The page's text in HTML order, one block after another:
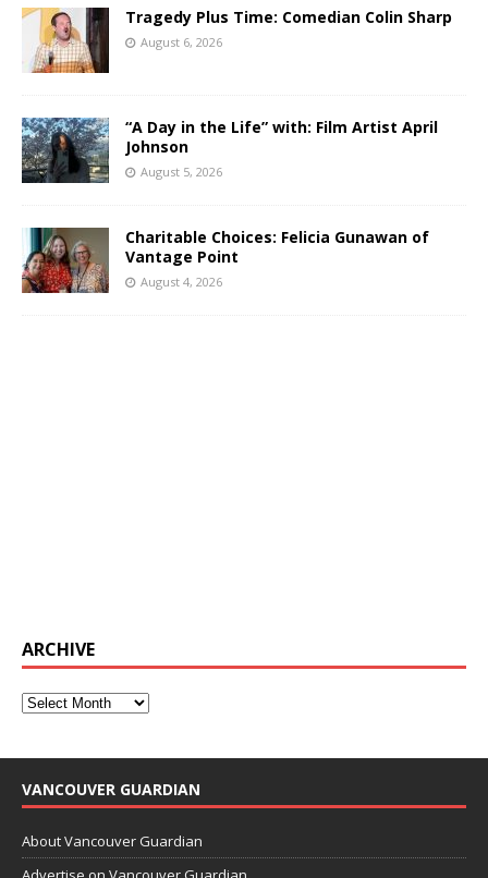
Tragedy Plus Time: Comedian Colin Sharp
August 6, 2026
“A Day in the Life” with: Film Artist April
Johnson
August 5, 2026
Charitable Choices: Felicia Gunawan of
Vantage Point
August 4, 2026
ARCHIVE
VANCOUVER GUARDIAN
About Vancouver Guardian